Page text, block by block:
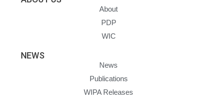
About
PDP
WIC
NEWS
News
Publications
WIPA Releases